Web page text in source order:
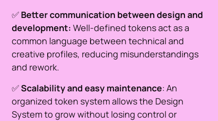
✅ Better communication between design and
development: Well-defined tokens act as a
common language between technical and
creative profiles, reducing misunderstandings
and rework.
✅Scalability and easy maintenance: An
organized token system allows the Design
System to grow without losing control or